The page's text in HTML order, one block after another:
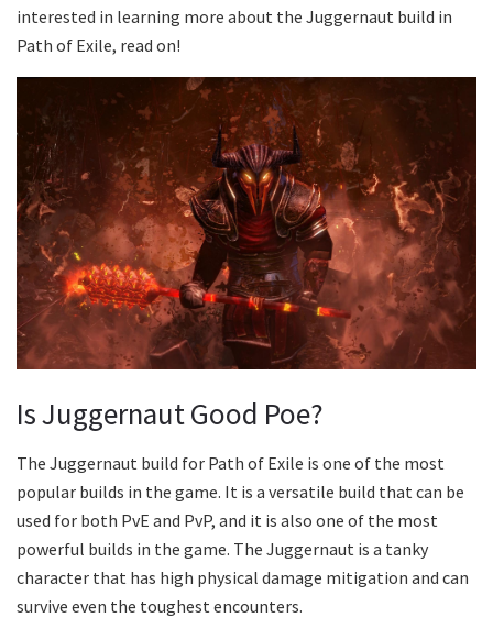
interested in learning more about the Juggernaut build in
Path of Exile, read on!
Is Juggernaut Good Poe?
The Juggernaut build for Path of Exile is one of the most
popular builds in the game. It is a versatile build that can be
used for both PvE and PvP, and it is also one of the most
powerful builds in the game. The Juggernaut is a tanky
character that has high physical damage mitigation and can
survive even the toughest encounters.